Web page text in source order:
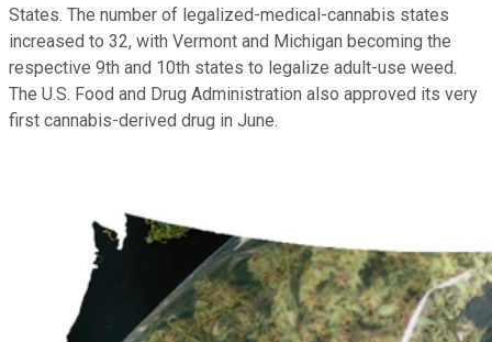
States. The number of legalized-medical-cannabis states
increased to 32, with Vermont and Michigan becoming the
respective 9th and 10th states to legalize adult-use weed.
The U.S. Food and Drug Administration also approved its very
first cannabis-derived drug in June.